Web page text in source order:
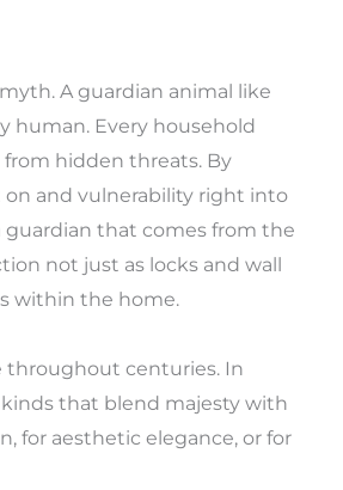
A guardian animal like
human. Every household
from hidden threats. By
and vulnerability right into
that comes from the
not just as locks and wall
within the home.
throughout centuries. In
that blend majesty with
for aesthetic elegance, or for